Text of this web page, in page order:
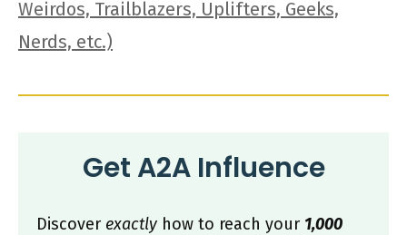
Weirdos, Trailblazers, Uplifters, Geeks,
Nerds, etc.)
Get A2A Influence
Discover exactly how to reach your 1,000